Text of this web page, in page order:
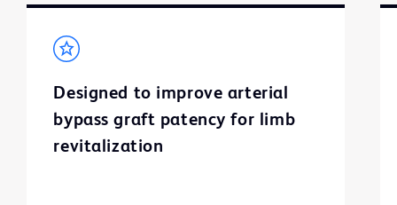
Designed to improve arterial
bypass graft patency for limb
revitalization